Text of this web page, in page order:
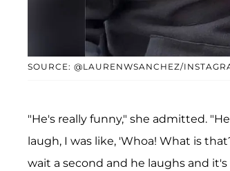
SOURCE: @LAURENWSANCHEZ/
"He's really funny," she admitted.
laugh, I was like, 'Whoa! What is
wait a second and he laughs and it's